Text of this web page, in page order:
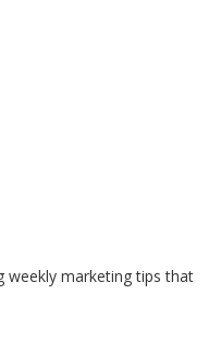
weekly marketing tips that